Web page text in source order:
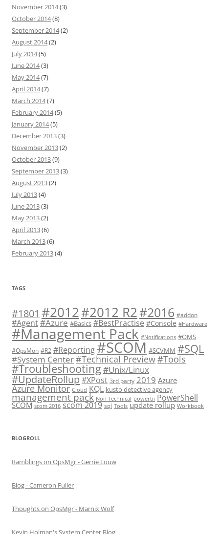
November 2014(3)
October 2014(8)
September 2014(2)
August 2014(2)
July 2014(5)
June 2014(3)
May 2014(7)
April 2014(7)
March 2014(7)
February 2014(5)
January 2014(5)
December 2013(3)
November 2013(2)
October 2013(9)
September 2013(3)
August 2013(2)
July 2013(4)
June 2013(3)
May 2013(2)
April 2013(6)
March 2013(6)
February 2013(4)
TAGS
#1801 #2012#2012 R2#2016 #addon
#Agent#Azure #Basics #BestPractise #Console #Hardware
#Management Pack #Notifications #OMS
#OpsMon #R2 #Reporting#SCOM #SCVMM #SQL
#System Center#Technical Preview#Tools
#Troubleshooting#Unix/Linux
#UpdateRollup#XPost 3rd party 2019 Azure
Azure Monitor Cloud KQL kusto detective agency
management pack Non Technical powerbi PowerShell
SCOM scom 2016 scom 2019 sql Tools update rollup Workbook
BLOGROLL
Ramblings on OpsMgr - Gerrie Louw
Blog - Cameron Fuller
Thoughts on OpsMgr - Marnix Wolf
Kevin Holman's System Center Blog